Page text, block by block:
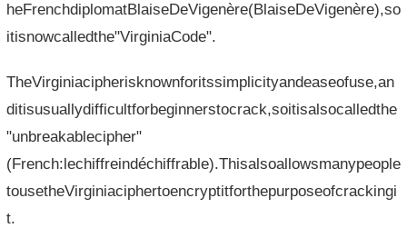
heFrenchdiplomatBlaiseDeVigenère(BlaiseDeVigenère),so
itisnowcalledthe"VirginiaCode".
TheVirginiacipherisknownforitssimplicityandeaseofuse,an
ditisusuallydifficultforbeginnerstocrack,soitisalsocalledthe
"unbreakablecipher"
(French:lechiffreindéchiffrable).Thisalsoallowsmanypeople
tousetheVirginiaciphertoencryptitforthepurposeofcrackingi
t.